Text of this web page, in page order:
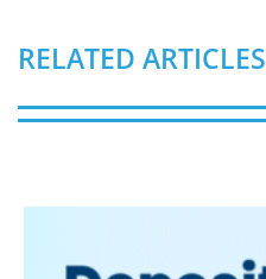
RELATED ARTICLES